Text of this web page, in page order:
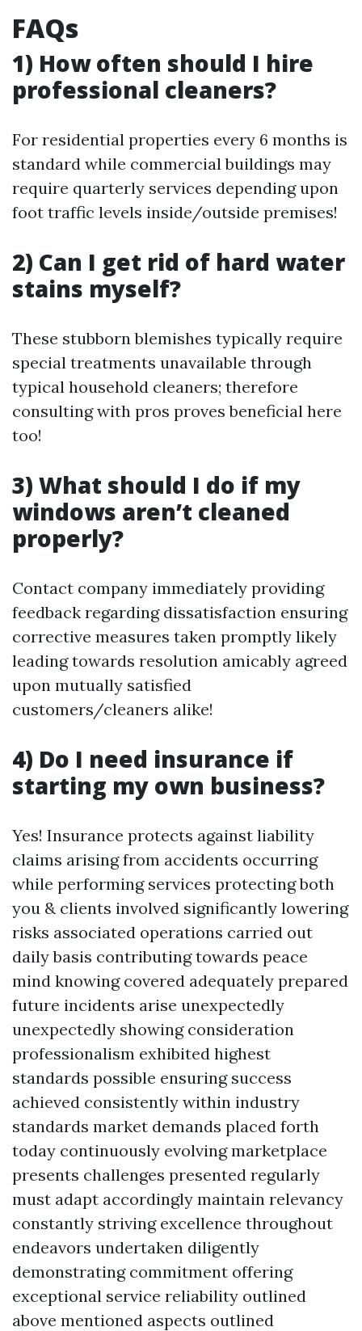
FAQs
1) How often should I hire
professional cleaners?
For residential properties every 6 months is
standard while commercial buildings may
require quarterly services depending upon
foot traffic levels inside/outside premises!
2) Can I get rid of hard water
stains myself?
These stubborn blemishes typically require
special treatments unavailable through
typical household cleaners; therefore
consulting with pros proves beneficial here
too!
3) What should I do if my
windows aren’t cleaned
properly?
Contact company immediately providing
feedback regarding dissatisfaction ensuring
corrective measures taken promptly likely
leading towards resolution amicably agreed
upon mutually satisfied
customers/cleaners alike!
4) Do I need insurance if
starting my own business?
Yes! Insurance protects against liability
claims arising from accidents occurring
while performing services protecting both
you & clients involved significantly lowering
risks associated operations carried out
daily basis contributing towards peace
mind knowing covered adequately prepared
future incidents arise unexpectedly
unexpectedly showing consideration
professionalism exhibited highest
standards possible ensuring success
achieved consistently within industry
standards market demands placed forth
today continuously evolving marketplace
presents challenges presented regularly
must adapt accordingly maintain relevancy
constantly striving excellence throughout
endeavors undertaken diligently
demonstrating commitment offering
exceptional service reliability outlined
above mentioned aspects outlined